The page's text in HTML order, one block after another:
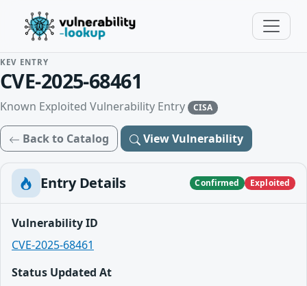
KEV ENTRY
CVE-2025-68461
Known Exploited Vulnerability Entry CISA
Back to Catalog View Vulnerability
Entry Details Confirmed Exploited
Vulnerability ID
CVE-2025-68461
Status Updated At